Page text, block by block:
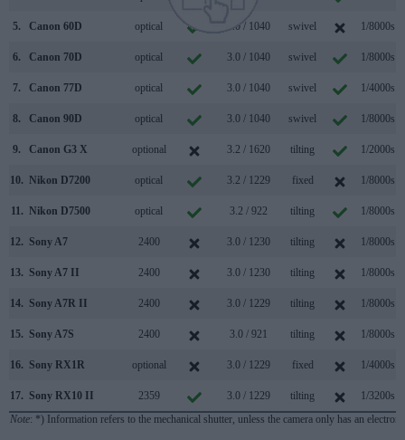
5. Canon 60D optical 3.0 / 1040 swivel 1/8000s
6. Canon 70D optical 3.0 / 1040 swivel 1/8000s
7. Canon 77D optical 3.0 / 1040 swivel 1/4000s
8. Canon 90D optical 3.0 / 1040 swivel 1/8000s
9. Canon G3 X optional 3.2 / 1620 tilting 1/2000s
10. Nikon D7200 optical 3.2 / 1229 fixed 1/8000s
11. Nikon D7500 optical 3.2 / 922 tilting 1/8000s
12. Sony A7 2400 3.0 / 1230 tilting 1/8000s
13. Sony A7 II 2400 3.0 / 1230 tilting 1/8000s
14. Sony A7R II 2400 3.0 / 1229 tilting 1/8000s
15. Sony A7S 2400 3.0 / 921 tilting 1/8000s
16. Sony RX1R optional 3.0 / 1229 fixed 1/4000s
17. Sony RX10 II 2359 3.0 / 1229 tilting 1/3200s
Note: *) Information refers to the mechanical shutter, unless the camera only has an